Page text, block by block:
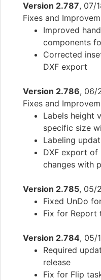
Version 2.787, 07/
Fixes and
Improved
components
Corrected
DXF export
Version 2.786, 06/
Fixes and
Labels height
specific size
Labeling
DXF export of
changes with
Version 2.785, 05/
Fixed UnDo
Fix for Report
Version 2.784, 05/
Required
release
Fix for Flip